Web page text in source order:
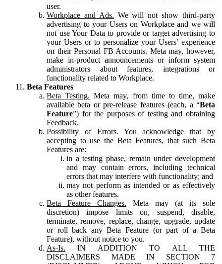
user.
Workplace and Ads. We will not show third-party
advertising to your Users on Workplace and we will
not use Your Data to provide or target advertising to
your Users or to personalize your Users’ experience
on their Personal FB Accounts. Meta may, however,
make in-product announcements or inform system
administrators about features, integrations or
functionality related to Workplace.
Beta Features
Beta Testing. Meta may, from time to time, make
available beta or pre-release features (each, a “Beta
Feature”) for the purposes of testing and obtaining
Feedback.
Possibility of Errors. You acknowledge that by
accepting to use the Beta Features, that such Beta
Features are:
in a testing phase, remain under development
and may contain errors, including technical
errors that may interfere with functionality; and
may not perform as intended or as effectively
as other features.
Beta Feature Changes. Meta may (at its sole
discretion) impose limits on, suspend, disable,
terminate, remove, replace, change, upgrade, update
or roll back any Beta Feature (or part of a Beta
Feature), without notice to you.
As-Is. IN ADDITION TO ALL THE
DISCLAIMERS MADE IN SECTION 7